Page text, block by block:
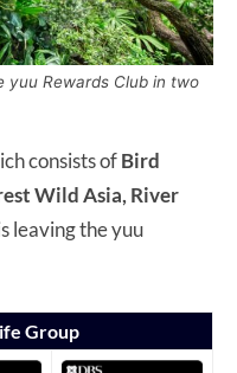
yuu Rewards Club in two
consists ofBird
Wild Asia, River
leaving the yuu
Group